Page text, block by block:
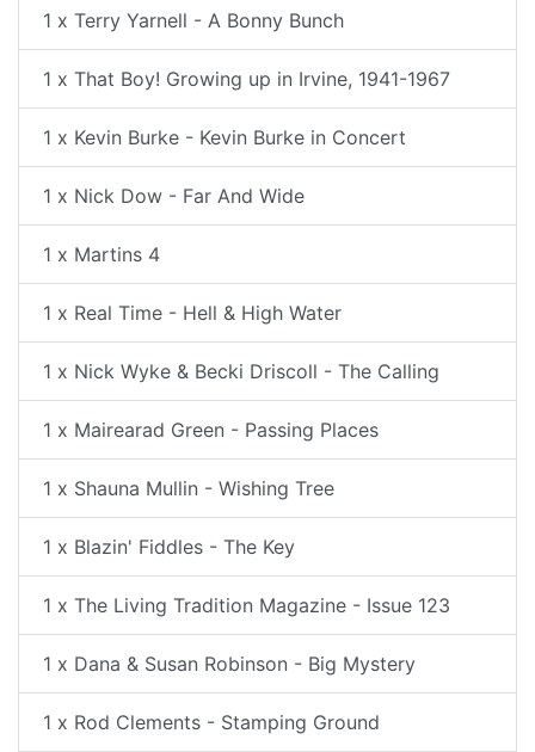
1 x Terry Yarnell - A Bonny Bunch
1 x That Boy! Growing up in Irvine, 1941-1967
1 x Kevin Burke - Kevin Burke in Concert
1 x Nick Dow - Far And Wide
1 x Martins 4
1 x Real Time - Hell & High Water
1 x Nick Wyke & Becki Driscoll - The Calling
1 x Mairearad Green - Passing Places
1 x Shauna Mullin - Wishing Tree
1 x Blazin' Fiddles - The Key
1 x The Living Tradition Magazine - Issue 123
1 x Dana & Susan Robinson - Big Mystery
1 x Rod Clements - Stamping Ground